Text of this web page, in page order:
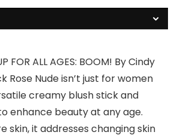
FOR ALL AGES: BOOM! By Cindy
Rose Nude isn’t just for women
creamy blush stick and
enhance beauty at any age.
skin, it addresses changing skin